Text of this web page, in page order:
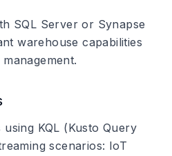
SQL Server or Synapse
warehouse capabilities
KQL (Kusto Query
scenarios: IoT